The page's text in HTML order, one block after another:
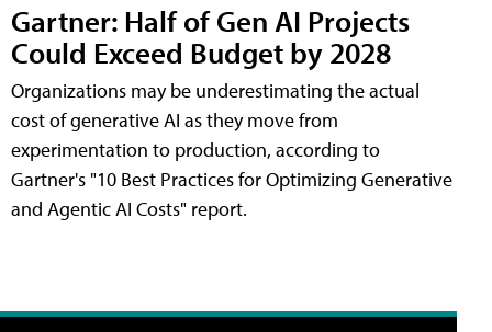
Gartner: Half of Gen AI Projects
Could Exceed Budget by 2028
Organizations may be underestimating the actual
cost of generative AI as they move from
experimentation to production, according to
Gartner's "10 Best Practices for Optimizing Generative
and Agentic AI Costs" report.